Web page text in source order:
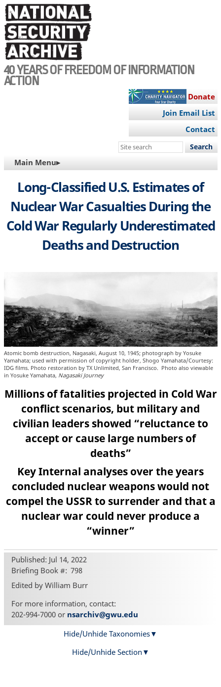
Skip
to
main
content
40 YEARS OF FREEDOM OF INFORMATION
ACTION
Donate
Join Email List
Contact
Search
site
MAIN
NAVIGATION
Main Menu▸
Long-Classified U.S. Estimates of
Nuclear War Casualties During the
Cold War Regularly Underestimated
Deaths and Destruction
Atomic bomb destruction, Nagasaki, August 10, 1945; photograph by Yosuke
Yamahata; used with permission of copyright holder, Shogo Yamahata/Courtesy:
IDG films. Photo restoration by TX Unlimited, San Francisco. Photo also viewable
in Yosuke Yamahata, Nagasaki Journey
Millions of fatalities projected in Cold War
conflict scenarios, but military and
civilian leaders showed “reluctance to
accept or cause large numbers of
deaths”
Key Internal analyses over the years
concluded nuclear weapons would not
compel the USSR to surrender and that a
nuclear war could never produce a
“winner”
Published: Jul 14, 2022
Briefing Book # 798
Edited by William Burr
For more information, contact:
202-994-7000 or nsarchiv@gwu.edu
Hide/Unhide Taxonomies
Hide/Unhide Section